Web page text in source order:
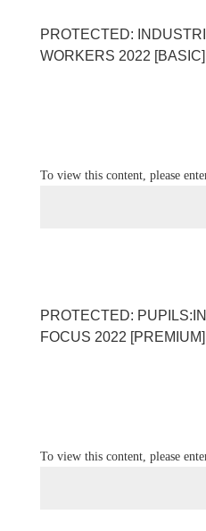
PROTECTED:
WORKERS 2022
To view this content, please
PROTECTED:
FOCUS 2022
To view this content, please